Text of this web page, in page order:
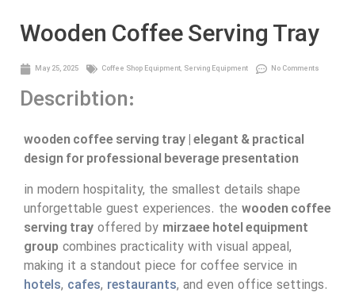
Wooden Coffee Serving Tray
May 25, 2025 Coffee Shop Equipment, Serving Equipment No Comments
Describtion:
wooden coffee serving tray | elegant & practical
design for professional beverage presentation
in modern hospitality, the smallest details shape
unforgettable guest experiences. the wooden coffee
serving tray offered by mirzaee hotel equipment
group combines practicality with visual appeal,
making it a standout piece for coffee service in
hotels, cafes, restaurants, and even office settings.